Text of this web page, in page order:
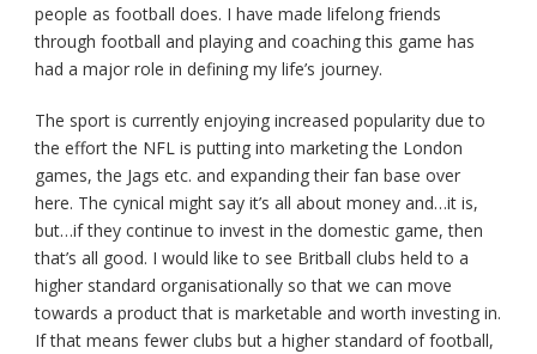
people as football does. I have made lifelong friends
through football and playing and coaching this game has
had a major role in defining my life’s journey.
The sport is currently enjoying increased popularity due to
the effort the NFL is putting into marketing the London
games, the Jags etc. and expanding their fan base over
here. The cynical might say it’s all about money and…it is,
but…if they continue to invest in the domestic game, then
that’s all good. I would like to see Britball clubs held to a
higher standard organisationally so that we can move
towards a product that is marketable and worth investing in.
If that means fewer clubs but a higher standard of football,